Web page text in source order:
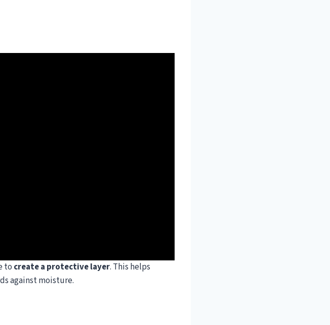
to create a protective layer. This helps
against moisture.